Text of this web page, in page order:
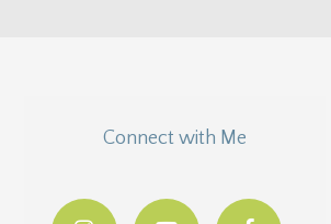
Connect with Me